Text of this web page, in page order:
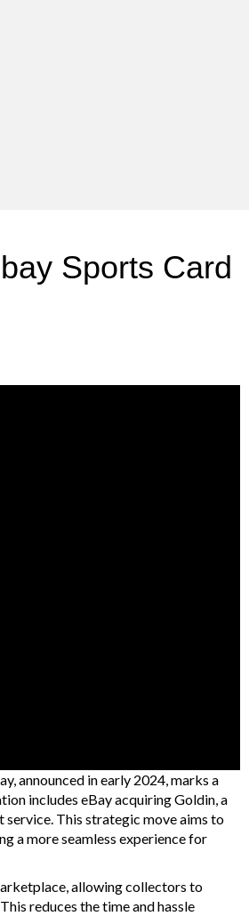
Sports Card
announced in early 2024, marks a
includes eBay acquiring Goldin, a
This strategic move aims to
a more seamless experience for
allowing collectors to
reduces the time and hassle